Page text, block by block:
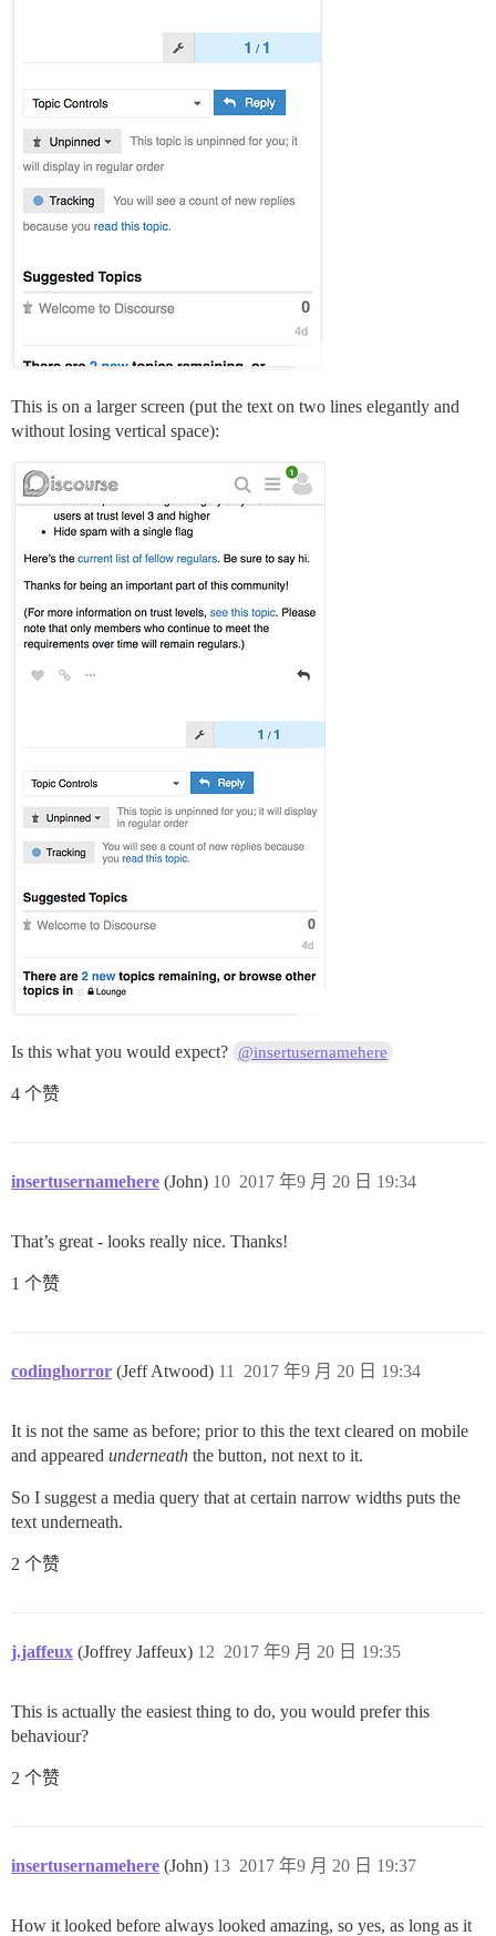
This is on a larger screen (put the text on two lines elegantly and
without losing vertical space):
Is this what you would expect? @insertusernamehere
4 个赞
insertusernamehere (John) 2017 年9 月 20 日 19:34
10
That’s great - looks really nice. Thanks!
1 个赞
codinghorror (Jeff Atwood) 2017 年9 月 20 日 19:34
11
It is not the same as before; prior to this the text cleared on mobile
and appeared underneath the button, not next to it.
So I suggest a media query that at certain narrow widths puts the
text underneath.
2 个赞
j.jaffeux (Joffrey Jaffeux) 2017 年9 月 20 日 19:35
12
This is actually the easiest thing to do, you would prefer this
behaviour?
2 个赞
insertusernamehere (John) 2017 年9 月 20 日 19:37
13
How it looked before always looked amazing, so yes, as long as it